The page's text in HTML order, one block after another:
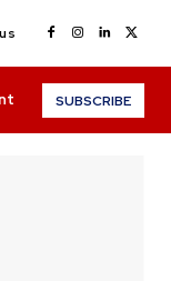
SUBSCRIBE